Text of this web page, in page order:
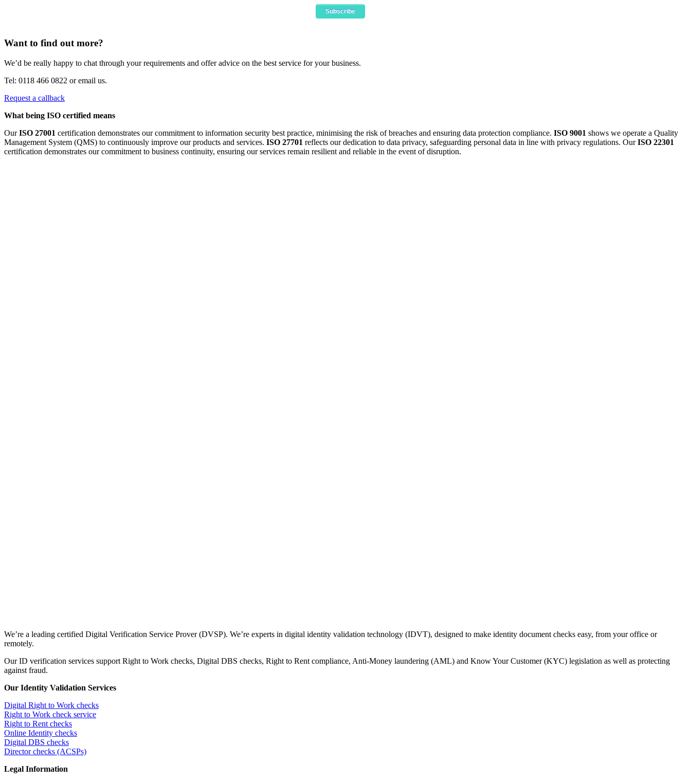
Want to find out more?
We’d be really happy to chat through your requirements and offer advice on the best service for your business.
Tel: 0118 466 0822 or email us.
Request a callback
What being ISO certified means
OurISO 27001 certification demonstrates our commitment to information security best practice, minimising the risk of breaches and ensuring data protection compliance. ISO 9001 shows we operate a Quality
Management System (QMS) to continuously improve our products and services. ISO 27701 reflects our dedication to data privacy, safeguarding personal data in line with privacy regulations. OurISO 22301
certification demonstrates our commitment to business continuity, ensuring our services remain resilient and reliable in the event of disruption.
We’re a leading certified Digital Verification Service Prover (DVSP). We’re experts in digital identity validation technology (IDVT), designed to make identity document checks easy, from your office or
remotely.
Our ID verification services support Right to Work checks, Digital DBS checks, Right to Rent compliance, Anti-Money laundering (AML) and Know Your Customer (KYC) legislation as well as protecting
against fraud.
Our Identity Validation Services
Digital Right to Work checks
Right to Work check service
Right to Rent checks
Online Identity checks
Digital DBS checks
Director checks (ACSPs)
Legal Information